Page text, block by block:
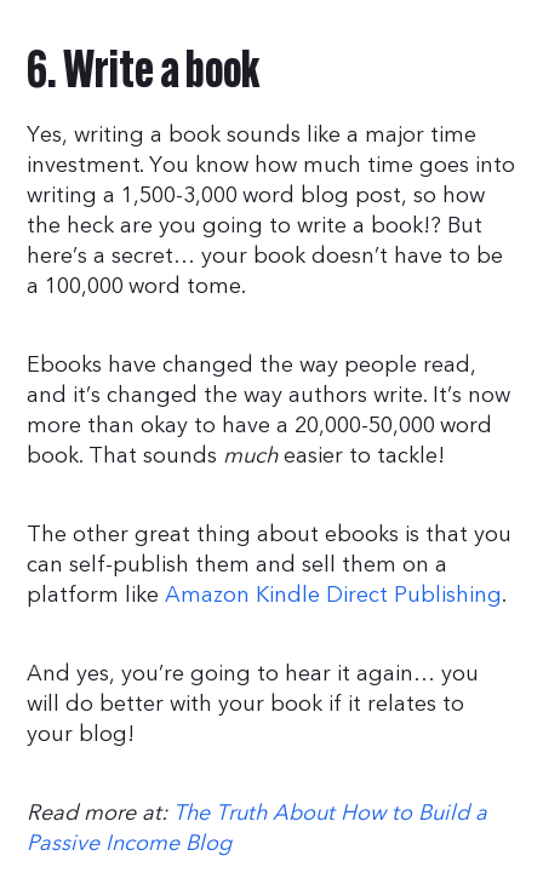
6. Write a book
Yes, writing a book sounds like a major time
investment. You know how much time goes into
writing a 1,500-3,000 word blog post, so how
the heck are you going to write a book!? But
here’s a secret… your book doesn’t have to be
a 100,000 word tome.
Ebooks have changed the way people read,
and it’s changed the way authors write. It’s now
more than okay to have a 20,000-50,000 word
book. That sounds mucheasier to tackle!
The other great thing about ebooks is that you
can self-publish them and sell them on a
platform likeAmazon Kindle Direct Publishing.
And yes, you’re going to hear it again… you
will do better with your book if it relates to
your blog!
Read more at: The Truth About How to Build a
Passive Income Blog